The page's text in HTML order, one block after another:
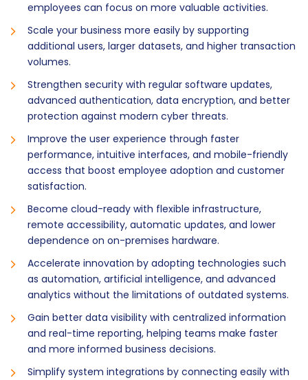
employees can focus on more valuable activities.
Scale your business more easily by supporting
additional users, larger datasets, and higher transaction
volumes.
Strengthen security with regular software updates,
advanced authentication, data encryption, and better
protection against modern cyber threats.
Improve the user experience through faster
performance, intuitive interfaces, and mobile-friendly
access that boost employee adoption and customer
satisfaction.
Become cloud-ready with flexible infrastructure,
remote accessibility, automatic updates, and lower
dependence on on-premises hardware.
Accelerate innovation by adopting technologies such
as automation, artificial intelligence, and advanced
analytics without the limitations of outdated systems.
Gain better data visibility with centralized information
and real-time reporting, helping teams make faster
and more informed business decisions.
Simplify system integrations by connecting easily with